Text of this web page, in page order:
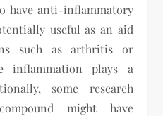
have anti-inflammatory
useful as an aid
such as arthritis or
inflammation plays a
some research
might have